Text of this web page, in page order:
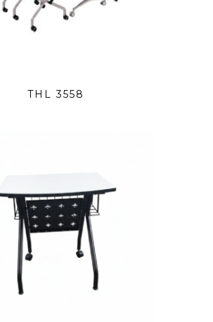
THL 3558